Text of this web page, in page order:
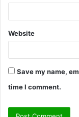
Website
Save my name,
time I comment.